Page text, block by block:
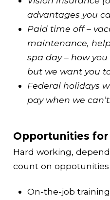
advantages you
Paid time off –
maintenance,
spa day – how
but we want you
Federal holidays
pay when we can’t.
Opportunities
Hard working,
count on
On-the-job